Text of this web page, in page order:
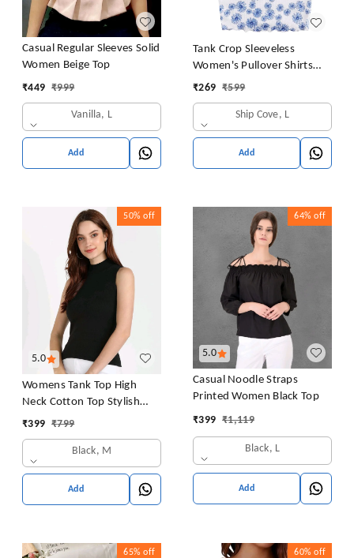
Casual Regular Sleeves Solid
Women Beige Top
₹449 ₹999
Vanilla, L
Add
Tank Crop Sleeveless
Women's Pullover Shirts
Vest Tops Print Women's
₹269 ₹599
Ship Cove, L
Add
5.0
50% off
Womens Tank Top High
Neck Cotton Top Stylish
Women Top
₹399 ₹799
Black, M
Add
5.0
64% off
Casual Noodle Straps
Printed Women Black Top
₹399 ₹1,119
Black, L
Add
65% off 60% off